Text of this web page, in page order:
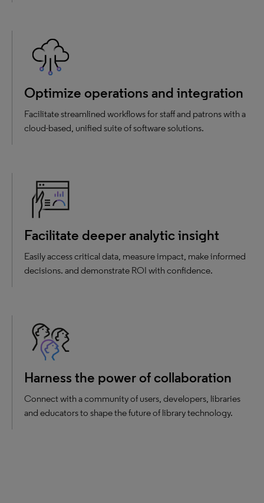
Optimize operations and integration
Facilitate streamlined workflows for staff and patrons with a
cloud-based, unified suite of software solutions.
Facilitate deeper analytic insight
Easily access critical data, measure impact, make informed
decisions. and demonstrate ROI with confidence.
Harness the power of collaboration
Connect with a community of users, developers, libraries
and educators to shape the future of library technology.